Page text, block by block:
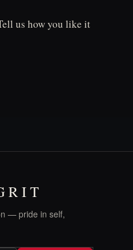
us how you like it
— pride in self,